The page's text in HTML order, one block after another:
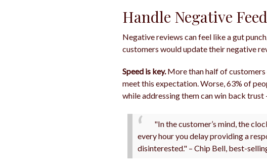
Handle Negative
Negative reviews can feel like a gut
customers would update their negative
Speed is key.More than half of customers
meet this expectation. Worse, 63% of
while addressing them can win back
"In the customer’s mind, the
every hour you delay providing a
disinterested." – Chip Bell, best-